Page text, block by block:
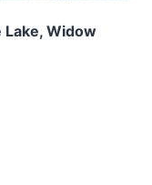
Lake, Widow